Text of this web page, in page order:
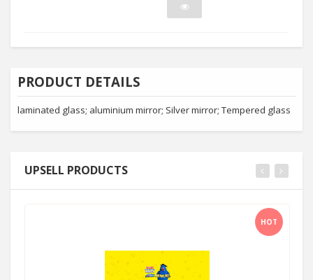
PRODUCT DETAILS
laminated glass; aluminium mirror; Silver mirror; Tempered glass
UPSELL PRODUCTS
HOT